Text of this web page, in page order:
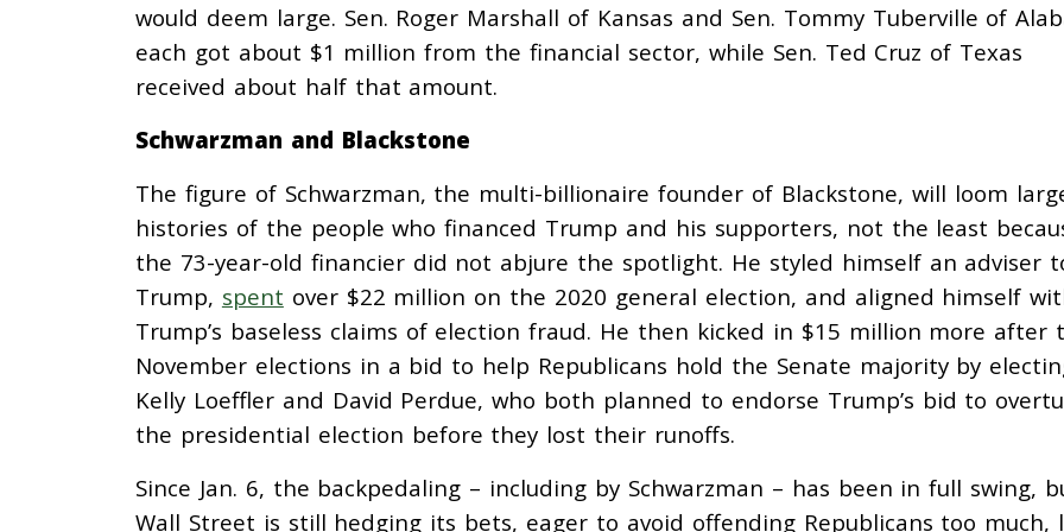
would deem large. Sen. Roger Marshall of Kansas and Sen. Tommy Tuberville of
each got about $1 million from the financial sector, while Sen. Ted Cruz of Texas
received about half that amount.
Schwarzman and Blackstone
The figure of Schwarzman, the multi-billionaire founder of Blackstone, will loom
histories of the people who financed Trump and his supporters, not the least
the 73-year-old financier did not abjure the spotlight. He styled himself an adviser
Trump, spent over $22 million on the 2020 general election, and aligned himself
Trump’s baseless claims of election fraud. He then kicked in $15 million more after
November elections in a bid to help Republicans hold the Senate majority by
Kelly Loeffler and David Perdue, who both planned to endorse Trump’s bid to
the presidential election before they lost their runoffs.
Since Jan. 6, the backpedaling – including by Schwarzman – has been in full swing,
Wall Street is still hedging its bets, eager to avoid offending Republicans too much,